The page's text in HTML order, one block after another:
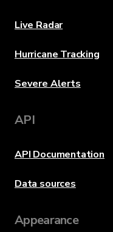
Live Radar
Hurricane Tracking
Severe Alerts
API
API Documentation
Data sources
Appearance